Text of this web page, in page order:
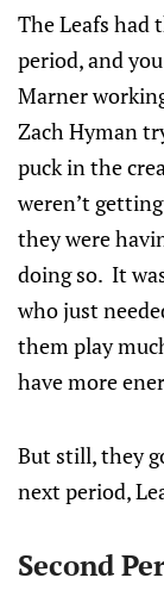
The Leafs had
period, and
Marner
Zach Hyman
puck in the
weren’t
they were
doing so. It
who just
them play
have more
But still, they
next period,
Second